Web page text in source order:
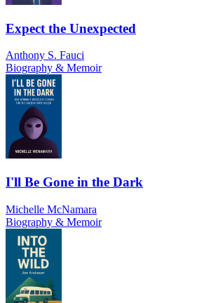
Expect the Unexpected
Anthony S. Fauci
Biography & Memoir
I'll Be Gone in the Dark
Michelle McNamara
Biography & Memoir